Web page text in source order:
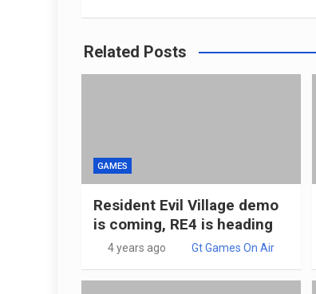
Related Posts
GAMES
Resident Evil Village demo
is coming, RE4 is heading
4 years ago Gt Games On Air